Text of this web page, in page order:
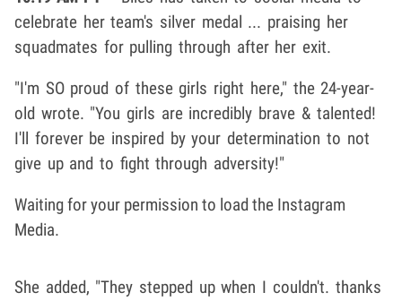
celebrate her team's silver medal ... praising her
squadmates for pulling through after her exit.
"I'm SO proud of these girls right here," the 24-year-
old wrote. "You girls are incredibly brave & talented!
I'll forever be inspired by your determination to not
give up and to fight through adversity!"
Waiting for your permission to load the Instagram
Media.
She added, "They stepped up when I couldn't. thanks